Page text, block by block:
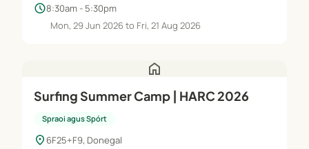
schedule8:30am - 5:30pm
Mon, 29 Jun 2026 to Fri, 21 Aug 2026
home
Surfing Summer Camp | HARC 2026
Spraoi agus Spórt
location_on 6F25+F9, Donegal